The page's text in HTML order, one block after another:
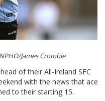
James Crombie
of their All-Ireland SFC
with the news that ace
to their starting 15.